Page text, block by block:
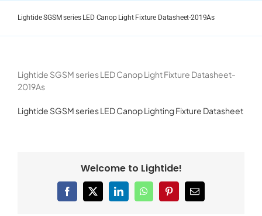
Lightide SGSM series LED Canop Light Fixture Datasheet-2019As
Lightide SGSM series LED Canop Light Fixture Datasheet-
2019As
Lightide SGSM series LED Canop Lighting Fixture Datasheet
Welcome to Lightide!
Facebook
X LinkedInWhatsAppPinterestEmail